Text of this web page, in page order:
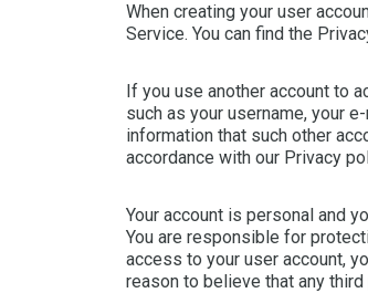
When creating your user
Service. You can find the
If you use another account to
such as your username, your
information that such other
accordance with our Privacy
Your account is personal and
You are responsible for
access to your user account,
reason to believe that any